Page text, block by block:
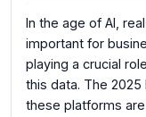
In the age of AI,
important for
playing a crucial
this data. The
these platforms